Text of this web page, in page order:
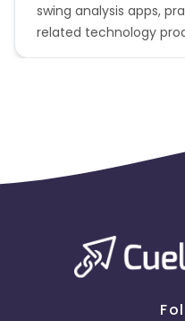
swing analysis apps,
related technology